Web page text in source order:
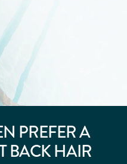
PREFER A
BACK HAIR